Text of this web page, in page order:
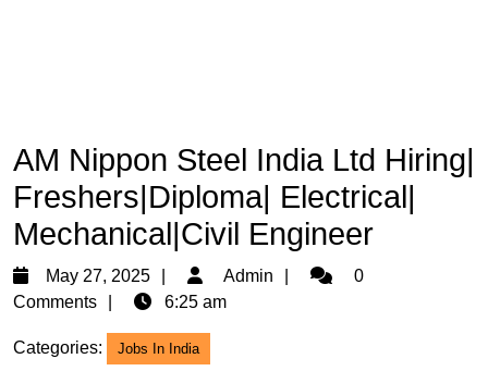
AM Nippon Steel India Ltd Hiring|
Freshers|Diploma| Electrical|
Mechanical|Civil Engineer
May 27, 2025
May
27,
Admin Admin0
Comments
6:25 am
Categories: Jobs In India